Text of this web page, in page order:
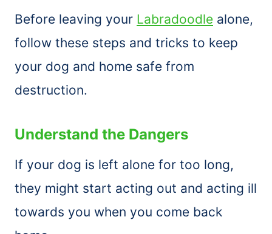
Before leaving your Labradoodle alone,
follow these steps and tricks to keep
your dog and home safe from
destruction.
Understand the Dangers
If your dog is left alone for too long,
they might start acting out and acting ill
towards you when you come back